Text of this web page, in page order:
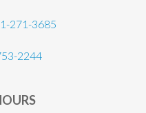
271-3685
2244